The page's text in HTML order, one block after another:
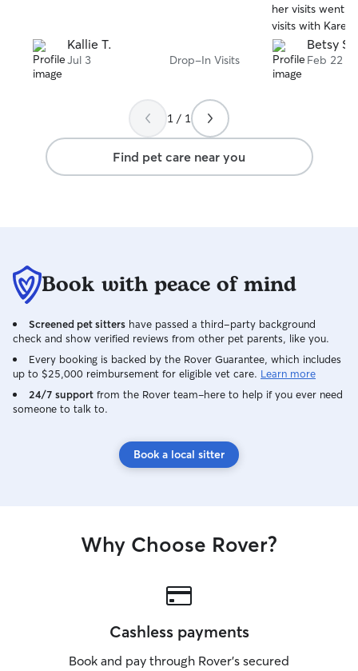
Kallie T.
Jul 3 Drop-In Visits
her visits went.
visits with
using herBetsy S.
Feb 22
1 / 1
Find pet care near you
Book with peace of mind
Screened pet sitters have passed a third-party background
check and show verified reviews from other pet parents, like you.
Every booking is backed by the Rover Guarantee, which includes
up to $25,000 reimbursement for eligible vet care. Learn more
24/7 support from the Rover team–here to help if you ever need
someone to talk to.
Book a local sitter
Why Choose Rover?
Cashless payments
Book and pay through Rover’s secured